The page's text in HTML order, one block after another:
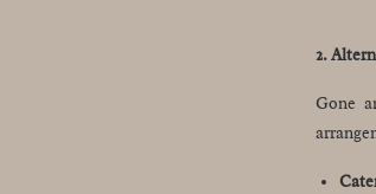
2.
Gone